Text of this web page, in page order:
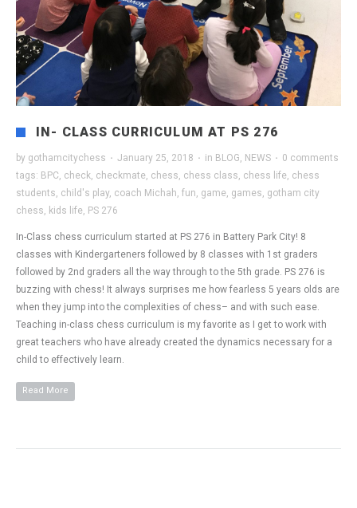
IN- CLASS CURRICULUM AT PS 276
by gothamcitychess · January 25, 2018 · in BLOG, NEWS · 0 comments
tags: BPC, check, checkmate, chess, chess class, chess life, chess
students, child's play, coach Michah, fun, game, games, gotham city
chess, kids life, PS 276
In-Class chess curriculum started at PS 276 in Battery Park City! 8
classes with Kindergarteners followed by 8 classes with 1st graders
followed by 2nd graders all the way through to the 5th grade. PS 276 is
buzzing with chess! It always surprises me how fearless 5 years olds are
when they jump into the complexities of chess– and with such ease.
Teaching in-class chess curriculum is my favorite as I get to work with
great teachers who have already created the dynamics necessary for a
child to effectively learn.
Read More